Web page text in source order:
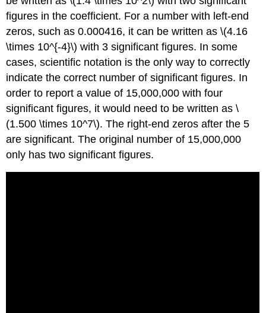
figures in the coefficient. For a number with left-end
zeros, such as 0.000416, it can be written as \(4.16
\times 10^{-4}\) with 3 significant figures. In some
cases, scientific notation is the only way to correctly
indicate the correct number of significant figures. In
order to report a value of 15,000,000 with four
significant figures, it would need to be written as \
(1.500 \times 10^7\). The right-end zeros after the 5
are significant. The original number of 15,000,000
only has two significant figures.